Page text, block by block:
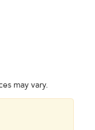
may vary.